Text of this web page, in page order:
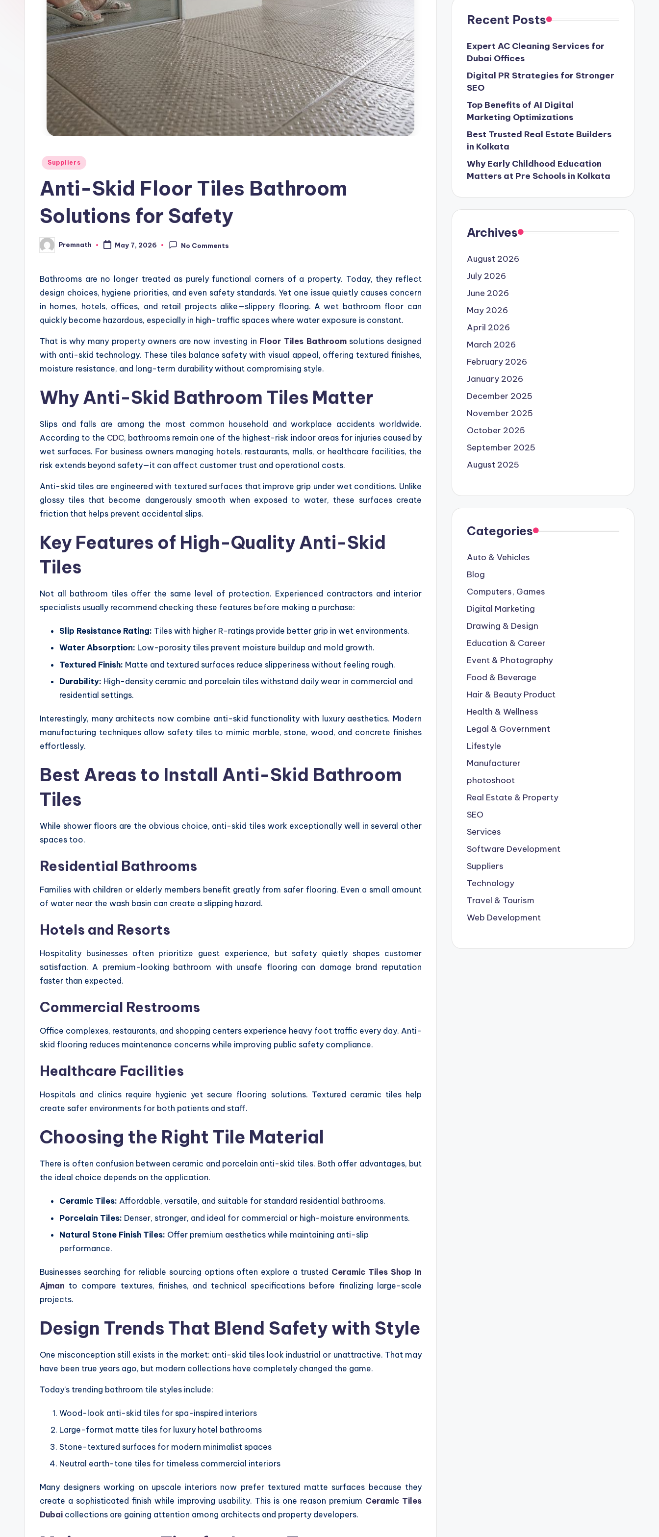
Posted
Suppliers
Anti-Skid Floor Tiles Bathroom
Solutions for Safety
Posted
by
Premnath May 7, 2026 No Comments
Bathrooms are no longer treated as purely functional corners of a property. Today, they reflect
design choices, hygiene priorities, and even safety standards. Yet one issue quietly causes concern
in homes, hotels, offices, and retail projects alike—slippery flooring. A wet bathroom floor can
quickly become hazardous, especially in high-traffic spaces where water exposure is constant.
That is why many property owners are now investing in Floor Tiles Bathroomsolutions designed
with anti-skid technology. These tiles balance safety with visual appeal, offering textured finishes,
moisture resistance, and long-term durability without compromising style.
Why Anti-Skid Bathroom Tiles Matter
Slips and falls are among the most common household and workplace accidents worldwide.
According to the CDC, bathrooms remain one of the highest-risk indoor areas for injuries caused by
wet surfaces. For business owners managing hotels, restaurants, malls, or healthcare facilities, the
risk extends beyond safety—it can affect customer trust and operational costs.
Anti-skid tiles are engineered with textured surfaces that improve grip under wet conditions. Unlike
glossy tiles that become dangerously smooth when exposed to water, these surfaces create
friction that helps prevent accidental slips.
Key Features of High-Quality Anti-Skid
Tiles
Not all bathroom tiles offer the same level of protection. Experienced contractors and interior
specialists usually recommend checking these features before making a purchase:
Slip Resistance Rating: Tiles with higher R-ratings provide better grip in wet environments.
Water Absorption: Low-porosity tiles prevent moisture buildup and mold growth.
Textured Finish: Matte and textured surfaces reduce slipperiness without feeling rough.
Durability: High-density ceramic and porcelain tiles withstand daily wear in commercial and
residential settings.
Interestingly, many architects now combine anti-skid functionality with luxury aesthetics. Modern
manufacturing techniques allow safety tiles to mimic marble, stone, wood, and concrete finishes
effortlessly.
Best Areas to Install Anti-Skid Bathroom
Tiles
While shower floors are the obvious choice, anti-skid tiles work exceptionally well in several other
spaces too.
Residential Bathrooms
Families with children or elderly members benefit greatly from safer flooring. Even a small amount
of water near the wash basin can create a slipping hazard.
Hotels and Resorts
Hospitality businesses often prioritize guest experience, but safety quietly shapes customer
satisfaction. A premium-looking bathroom with unsafe flooring can damage brand reputation
faster than expected.
Commercial Restrooms
Office complexes, restaurants, and shopping centers experience heavy foot traffic every day. Anti-
skid flooring reduces maintenance concerns while improving public safety compliance.
Healthcare Facilities
Hospitals and clinics require hygienic yet secure flooring solutions. Textured ceramic tiles help
create safer environments for both patients and staff.
Choosing the Right Tile Material
There is often confusion between ceramic and porcelain anti-skid tiles. Both offer advantages, but
the ideal choice depends on the application.
Ceramic Tiles: Affordable, versatile, and suitable for standard residential bathrooms.
Porcelain Tiles: Denser, stronger, and ideal for commercial or high-moisture environments.
Natural Stone Finish Tiles: Offer premium aesthetics while maintaining anti-slip
performance.
Businesses searching for reliable sourcing options often explore a trusted Ceramic Tiles Shop In
Ajman to compare textures, finishes, and technical specifications before finalizing large-scale
projects.
Design Trends That Blend Safety with Style
One misconception still exists in the market: anti-skid tiles look industrial or unattractive. That may
have been true years ago, but modern collections have completely changed the game.
Today’s trending bathroom tile styles include:
Wood-look anti-skid tiles for spa-inspired interiors
Large-format matte tiles for luxury hotel bathrooms
Stone-textured surfaces for modern minimalist spaces
Neutral earth-tone tiles for timeless commercial interiors
Many designers working on upscale interiors now prefer textured matte surfaces because they
create a sophisticated finish while improving usability. This is one reason premium Ceramic Tiles
Dubai collections are gaining attention among architects and property developers.
Recent Posts
Expert AC Cleaning Services for
Dubai Offices
Digital PR Strategies for Stronger
SEO
Top Benefits of AI Digital
Marketing Optimizations
Best Trusted Real Estate Builders
in Kolkata
Why Early Childhood Education
Matters at Pre Schools in Kolkata
Archives
August 2026
July 2026
June 2026
May 2026
April 2026
March 2026
February 2026
January 2026
December 2025
November 2025
October 2025
September 2025
August 2025
Categories
Auto & Vehicles
Blog
Computers, Games
Digital Marketing
Drawing & Design
Education & Career
Event & Photography
Food & Beverage
Hair & Beauty Product
Health & Wellness
Legal & Government
Lifestyle
Manufacturer
photoshoot
Real Estate & Property
SEO
Services
Software Development
Suppliers
Technology
Travel & Tourism
Web Development